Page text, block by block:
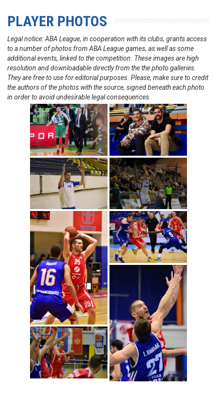
PLAYER PHOTOS
Legal notice: ABA League, in cooperation with its clubs, grants access
to a number of photos from ABA League games, as well as some
additional events, linked to the competition. These images are high
resolution and downloadable directly from the the photo galleries.
They are free to use for editorial purposes. Please, make sure to credit
the authors of the photos with the source, signed beneath each photo
in order to avoid undesirable legal consequences.